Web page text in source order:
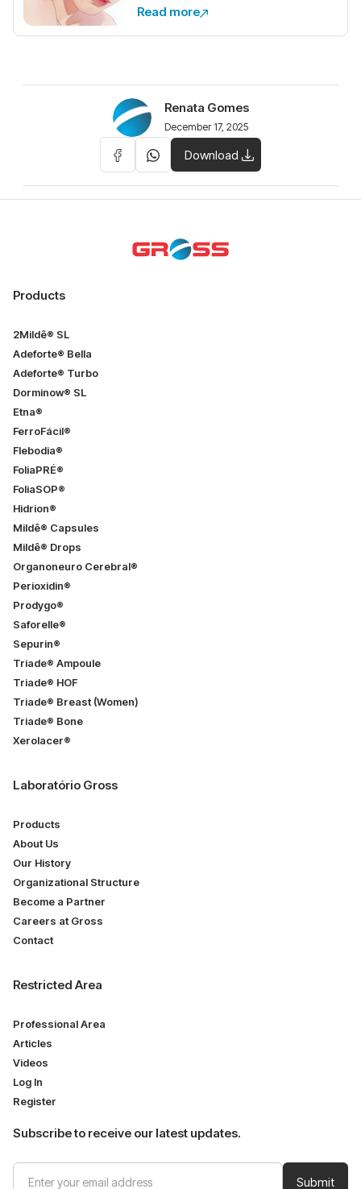
palsy has better functional recovery than
Read more
Renata Gomes
December 17, 2025
Download
Products
2Mildê® SL
Adeforte® Bella
Adeforte® Turbo
Dorminow® SL
Etna®
FerroFácil®
Flebodia®
FoliaPRÉ®
FoliaSOP®
Hidrion®
Mildê® Capsules
Mildê® Drops
Organoneuro Cerebral®
Perioxidin®
Prodygo®
Saforelle®
Sepurin®
Triade® Ampoule
Triade® HOF
Triade® Breast (Women)
Triade® Bone
Xerolacer®
Laboratório Gross
Products
About Us
Our History
Organizational Structure
Become a Partner
Careers at Gross
Contact
Restricted Area
Professional Area
Articles
Videos
Log In
Register
Subscribe to receive our latest updates.